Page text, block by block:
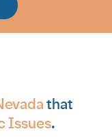
that
Issues.